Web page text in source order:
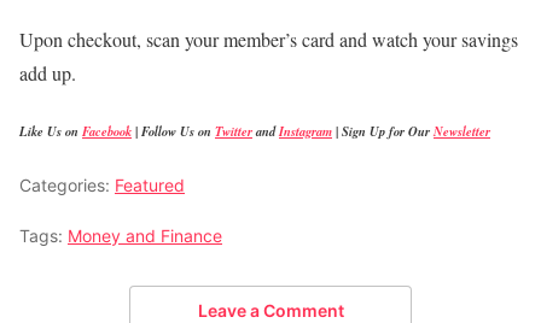
Upon checkout, scan your member’s card and watch your savings
add up.
Like Us on Facebook | Follow Us on TwitterandInstagram | Sign Up for Our Newsletter
Categories: Featured
Tags: Money and Finance
Leave a Comment